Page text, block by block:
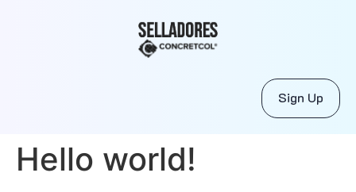
Sign Up
Hello world!